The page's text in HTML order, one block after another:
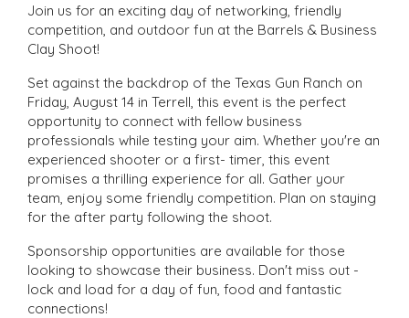
Join us for an exciting day of networking, friendly
competition, and outdoor fun at the Barrels & Business
Clay Shoot!
Set against the backdrop of the Texas Gun Ranch on
Friday, August 14 in Terrell, this event is the perfect
opportunity to connect with fellow business
professionals while testing your aim. Whether you're an
experienced shooter or a first- timer, this event
promises a thrilling experience for all. Gather your
team, enjoy some friendly competition. Plan on staying
for the after party following the shoot.
Sponsorship opportunities are available for those
looking to showcase their business. Don't miss out -
lock and load for a day of fun, food and fantastic
connections!